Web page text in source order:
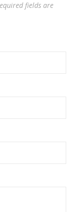
fields are